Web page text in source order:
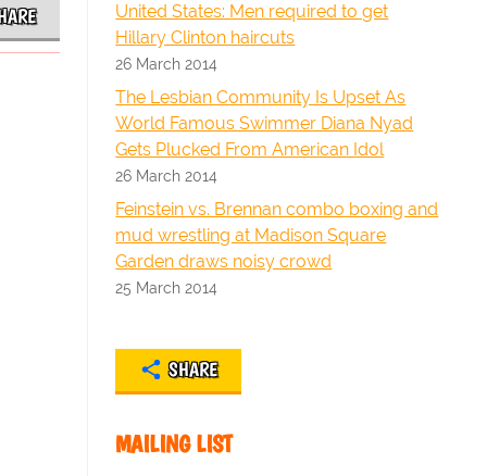
United States: Men required to get
Hillary Clinton haircuts
26 March 2014
The Lesbian Community Is Upset As
World Famous Swimmer Diana Nyad
Gets Plucked From American Idol
26 March 2014
Feinstein vs. Brennan combo boxing and
mud wrestling at Madison Square
Garden draws noisy crowd
25 March 2014
SHARE
MAILING LIST